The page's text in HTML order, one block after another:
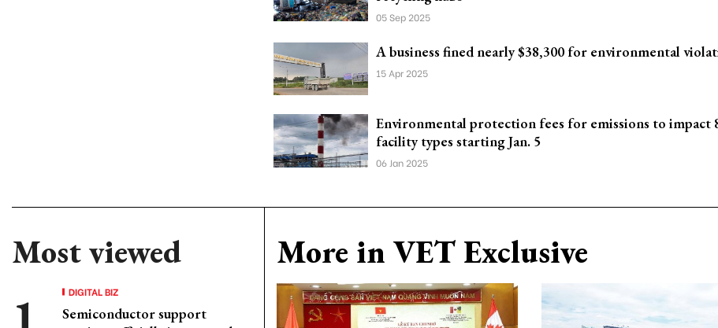
05 Sep 2025
A business fined nearly $38,300 for environmental
15 Apr 2025
Environmental protection fees for emissions to impact
facility types starting Jan. 5
06 Jan 2025
Most viewed
DIGITAL BIZ
Semiconductor support
More in VET Exclusive